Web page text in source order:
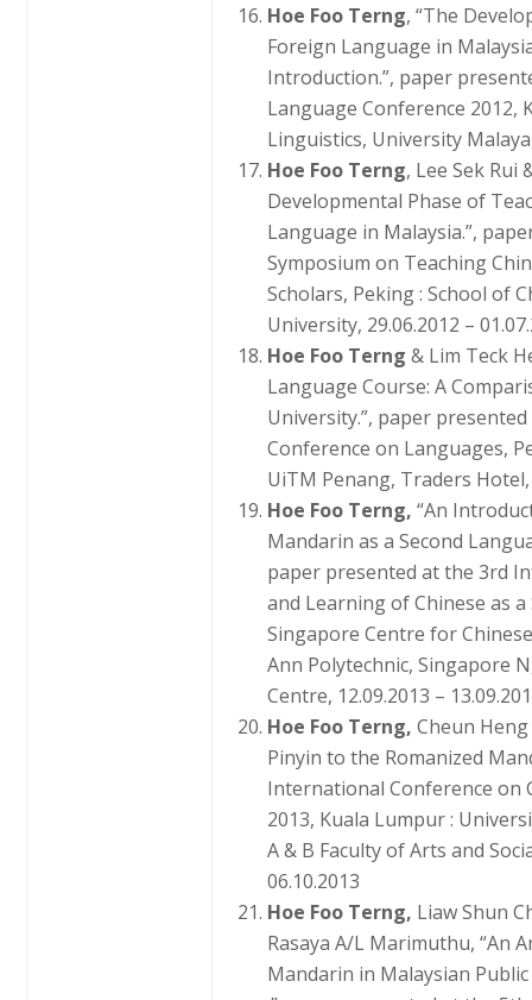
Hoe Foo Terng, “The
Foreign Language in
Introduction.”, paper
Language Conference 2012,
Linguistics, University
Hoe Foo Terng, Lee Sek Rui
Developmental Phase of
Language in Malaysia.”,
Symposium on Teaching
Scholars, Peking : School of
University, 29.06.2012 –
Hoe Foo Terng& Lim Teck
Language Course: A
University.”, paper
Conference on Languages,
UiTM Penang, Traders Hotel,
Hoe Foo Terng,“An
Mandarin as a Second
paper presented at the 3rd
and Learning of Chinese as
Singapore Centre for
Ann Polytechnic, Singapore
Centre, 12.09.2013 –
Hoe Foo Terng,Cheun
Pinyin to the Romanized
International Conference on
2013, Kuala Lumpur :
A & B Faculty of Arts and
06.10.2013
Hoe Foo Terng, Liaw Shun
Rasaya A/L Marimuthu, “An
Mandarin in Malaysian